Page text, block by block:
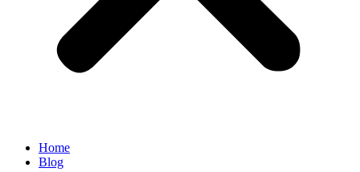
Home
Blog